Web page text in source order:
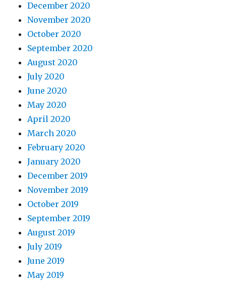
December 2020
November 2020
October 2020
September 2020
August 2020
July 2020
June 2020
May 2020
April 2020
March 2020
February 2020
January 2020
December 2019
November 2019
October 2019
September 2019
August 2019
July 2019
June 2019
May 2019